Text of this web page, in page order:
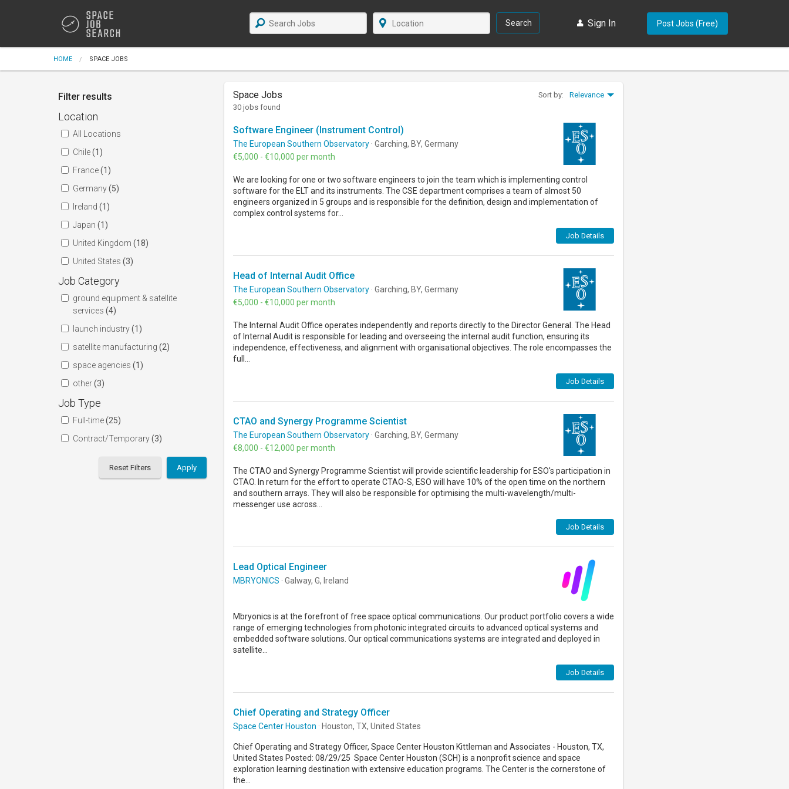
Sign In
Sign In
Create an account
Post Jobs (Free)
Search
HOME SPACE JOBS
Filter results
Location
All Locations
Chile(1)
France(1)
Germany(5)
Ireland(1)
Japan(1)
United Kingdom(18)
United States(3)
Job Category
ground equipment & satellite
services(4)
launch industry(1)
satellite manufacturing(2)
space agencies(1)
other(3)
Job Type
Full-time(25)
Contract/Temporary(3)
Reset Filters
Sort by: Relevance
Space Jobs
30 jobs found
Software Engineer (Instrument Control)
The European Southern Observatory· Garching, BY, Germany
€5,000 - €10,000 per month
We are looking for one or two software engineers to join the team which is implementing control
software for the ELT and its instruments. The CSE department comprises a team of almost 50
engineers organized in 5 groups and is responsible for the definition, design and implementation of
complex control systems for...
Job Details
Head of Internal Audit Office
The European Southern Observatory· Garching, BY, Germany
€5,000 - €10,000 per month
The Internal Audit Office operates independently and reports directly to the Director General. The Head
of Internal Audit is responsible for leading and overseeing the internal audit function, ensuring its
independence, effectiveness, and alignment with organisational objectives. The role encompasses the
full...
Job Details
CTAO and Synergy Programme Scientist
The European Southern Observatory· Garching, BY, Germany
€8,000 - €12,000 per month
The CTAO and Synergy Programme Scientist will provide scientific leadership for ESO's participation in
CTAO. In return for the effort to operate CTAO-S, ESO will have 10% of the open time on the northern
and southern arrays. They will also be responsible for optimising the multi-wavelength/multi-
messenger use across...
Job Details
Lead Optical Engineer
MBRYONICS · Galway, G, Ireland
Mbryonics is at the forefront of free space optical communications. Our product portfolio covers a wide
range of emerging technologies from photonic integrated circuits to advanced optical systems and
embedded software solutions. Our optical communications systems are integrated and deployed in
satellite...
Job Details
Chief Operating and Strategy Officer
Space Center Houston · Houston, TX, United States
Chief Operating and Strategy Officer, Space Center Houston Kittleman and Associates - Houston, TX,
United States Posted: 08/29/25 Space Center Houston (SCH) is a nonprofit science and space
exploration learning destination with extensive education programs. The Center is the cornerstone of
the...